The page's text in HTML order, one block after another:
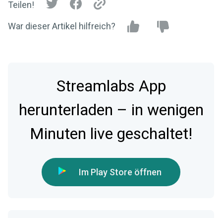
Teilen!
War dieser Artikel hilfreich?
Streamlabs App
herunterladen – in wenigen
Minuten live geschaltet!
Im Play Store öffnen